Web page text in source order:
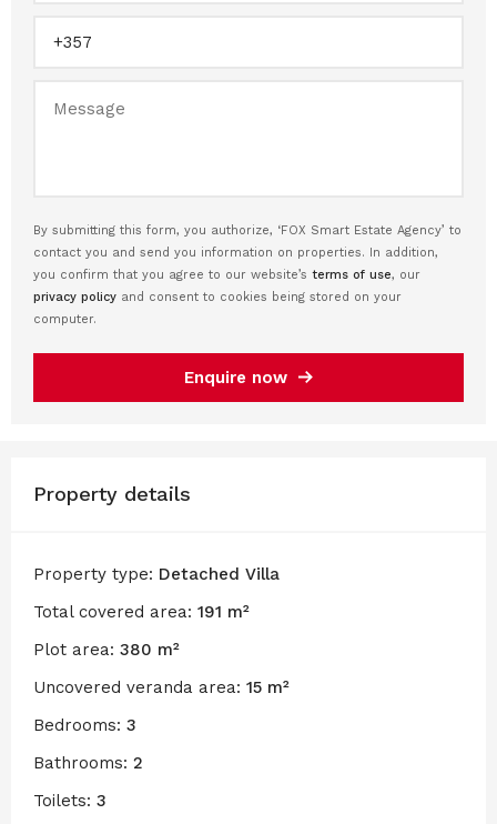
By submitting this form, you authorize, ‘FOX Smart Estate Agency’ to
contact you and send you information on properties. In addition,
you confirm that you agree to our website’s terms of use, our
privacy policy and consent to cookies being stored on your
computer.
Enquire now
Property details
Property type: Detached Villa
Total covered area: 191 m²
Plot area: 380 m²
Uncovered veranda area: 15 m²
Bedrooms: 3
Bathrooms: 2
Toilets: 3